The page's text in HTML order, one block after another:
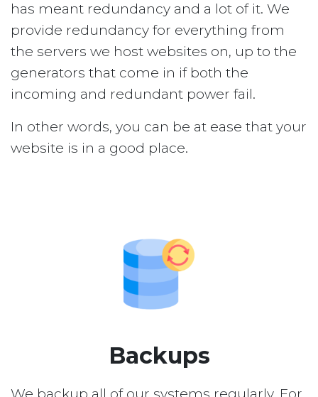
has meant redundancy and a lot of it. We
provide redundancy for everything from
the servers we host websites on, up to the
generators that come in if both the
incoming and redundant power fail.
In other words, you can be at ease that your
website is in a good place.
Backups